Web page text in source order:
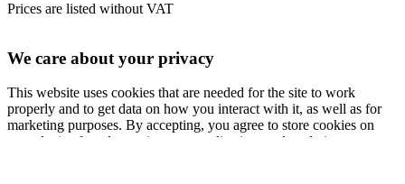
Prices are listed without VAT
We care about your privacy
This website uses cookies that are needed for the site to work
properly and to get data on how you interact with it, as well as for
marketing purposes. By accepting, you agree to store cookies on
your device for ad targeting, personalization, and analytics as